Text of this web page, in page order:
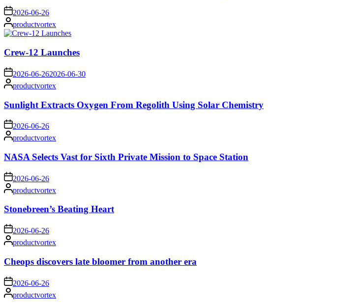
on 2026-06-26
Posted
by
productvortex
Crew-12 Launches
on 2026-06-262026-06-30
Posted
by
productvortex
Sunlight Extracts Oxygen From Regolith Using Solar Chemistry
on 2026-06-26
Posted
by
productvortex
NASA Selects Vast for Sixth Private Mission to Space Station
on 2026-06-26
Posted
by
productvortex
Stonebreen’s Beating Heart
on 2026-06-26
Posted
by
productvortex
Cheops discovers late bloomer from another era
on 2026-06-26
Posted
by
productvortex